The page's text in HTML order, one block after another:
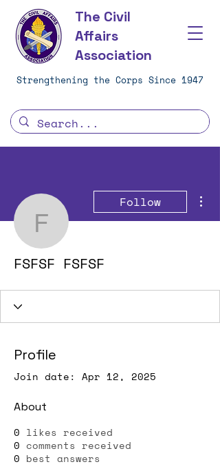
The Civil
Affairs
Association
Strengthening the Corps Since 1947
FSFSF FSFSF
Follow
FSFSF FSFSF
Profile
Join date: Apr 12, 2025
About
0 likes received
0 comments received
0 best answers